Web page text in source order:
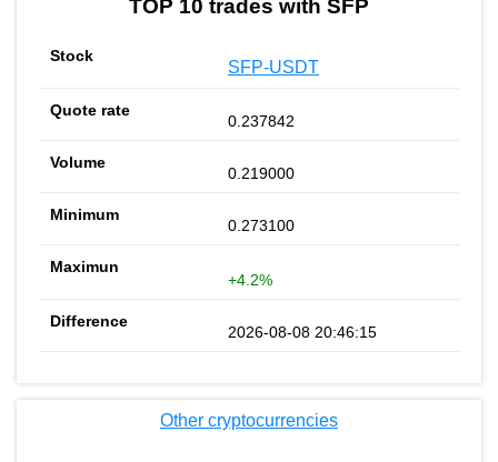
TOP 10 trades with SFP
SFP-USDT
0.237842
0.219000
0.273100
+4.2%
2026-08-08 20:46:15
Other cryptocurrencies